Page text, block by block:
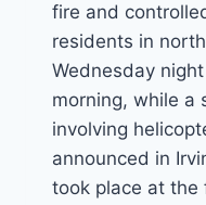
fire and
residents in
Wednesday
morning, while a
involving
announced in
took place at the